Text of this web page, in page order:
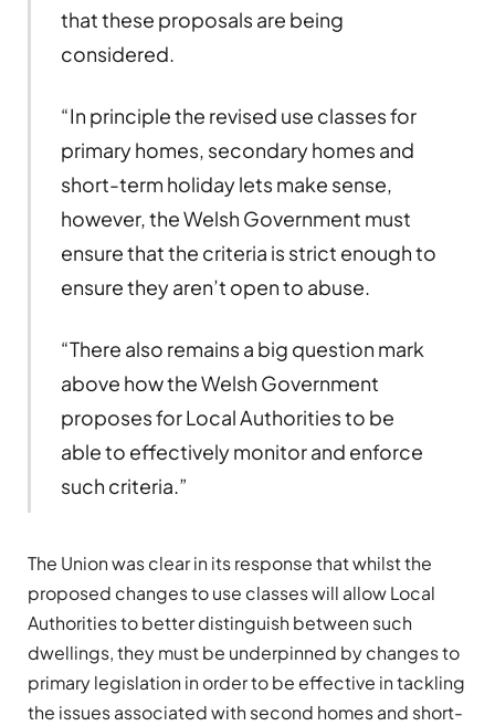
that these proposals are being
considered.
“In principle the revised use classes for
primary homes, secondary homes and
short-term holiday lets make sense,
however, the Welsh Government must
ensure that the criteria is strict enough to
ensure they aren’t open to abuse.
“There also remains a big question mark
above how the Welsh Government
proposes for Local Authorities to be
able to effectively monitor and enforce
such criteria.”
The Union was clear in its response that whilst the
proposed changes to use classes will allow Local
Authorities to better distinguish between such
dwellings, they must be underpinned by changes to
primary legislation in order to be effective in tackling
the issues associated with second homes and short-